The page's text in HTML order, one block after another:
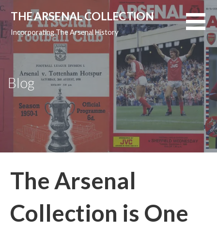
Skip
content
THE ARSENAL COLLECTION
Incorporating The Arsenal History
Blog
The Arsenal
Collection is One